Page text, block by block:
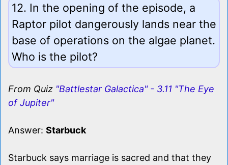
12. In the opening of the episode, a
Raptor pilot dangerously lands near the
base of operations on the algae planet.
Who is the pilot?
From Quiz "Battlestar Galactica" - 3.11 "The Eye
of Jupiter"
Answer: Starbuck
Starbuck says marriage is sacred and that they